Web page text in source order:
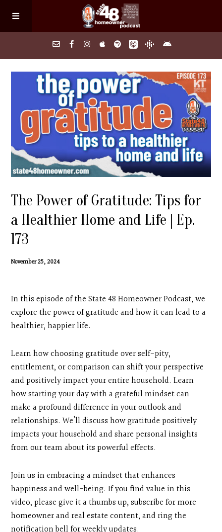
Home
Episodes
Search Homes
FAQs
Contact
Search
The Power of Gratitude: Tips for
a Healthier Home and Life | Ep.
173
November 25, 2024
In this episode of the State 48 Homeowner Podcast, we
explore the power of gratitude and how it can lead to a
healthier, happier life.
Learn how choosing gratitude over self-pity,
entitlement, or comparison can shift your perspective
and positively impact your entire household. Learn
how starting your day with a grateful mindset can
make a profound difference in your outlook and
relationships. We’ll discuss how gratitude positively
impacts your household and share personal insights
from our team about its powerful effects.
Join us in embracing a mindset that enhances
happiness and well-being. If you find value in this
video, please give it a thumbs up, subscribe for more
homeowner and real estate content, and ring the